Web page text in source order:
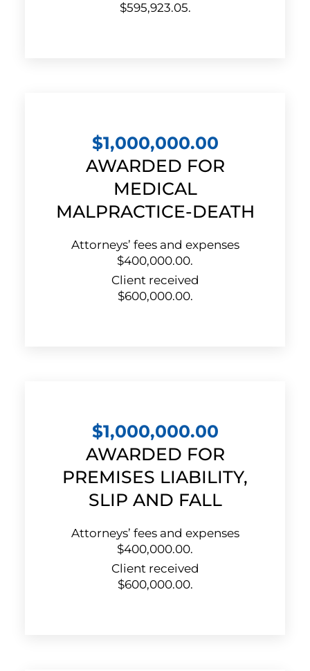
$595,923.05.
$1,000,000.00
AWARDED FOR
MEDICAL
MALPRACTICE-DEATH
Attorneys’ fees and expenses
$400,000.00.
Client received
$600,000.00.
$1,000,000.00
AWARDED FOR
PREMISES LIABILITY,
SLIP AND FALL
Attorneys’ fees and expenses
$400,000.00.
Client received
$600,000.00.